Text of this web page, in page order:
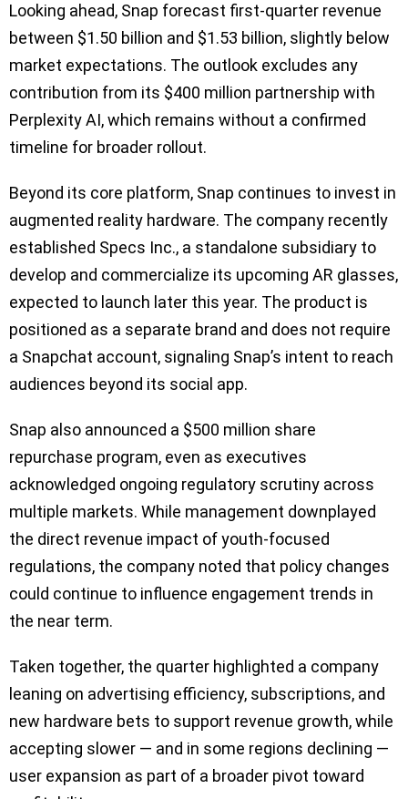
Looking ahead, Snap forecast first-quarter revenue
between $1.50 billion and $1.53 billion, slightly below
market expectations. The outlook excludes any
contribution from its $400 million partnership with
Perplexity AI, which remains without a confirmed
timeline for broader rollout.
Beyond its core platform, Snap continues to invest in
augmented reality hardware. The company recently
established Specs Inc., a standalone subsidiary to
develop and commercialize its upcoming AR glasses,
expected to launch later this year. The product is
positioned as a separate brand and does not require
a Snapchat account, signaling Snap’s intent to reach
audiences beyond its social app.
Snap also announced a $500 million share
repurchase program, even as executives
acknowledged ongoing regulatory scrutiny across
multiple markets. While management downplayed
the direct revenue impact of youth-focused
regulations, the company noted that policy changes
could continue to influence engagement trends in
the near term.
Taken together, the quarter highlighted a company
leaning on advertising efficiency, subscriptions, and
new hardware bets to support revenue growth, while
accepting slower — and in some regions declining —
user expansion as part of a broader pivot toward